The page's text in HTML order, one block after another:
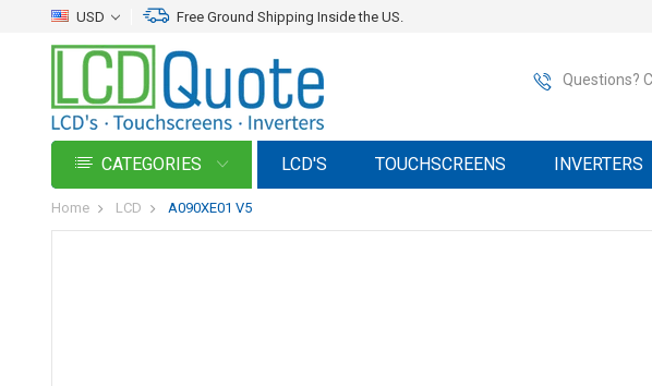
USD Free Ground Shipping Inside the US.
Questions?
CATEGORIES LCD'S TOUCHSCREENS INVERTERS
Home LCD A090XE01 V5